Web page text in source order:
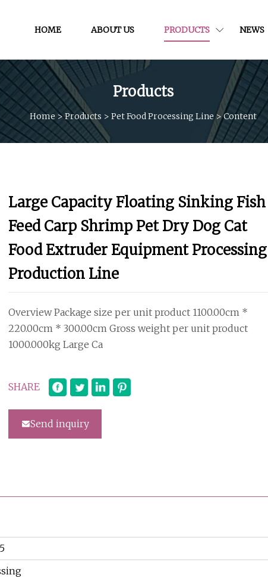
HOME ABOUT US PRODUCTS NEWS
Products
Home >Products > Pet Food Processing Line>Content
Large Capacity Floating Sinking Fish
Feed Carp Shrimp Pet Dry Dog Cat
Food Extruder Equipment Processing
Production Line
Overview Package size per unit product 1100.00cm *
220.00cm * 300.00cm Gross weight per unit product
1000.000kg Large Ca
SHARE
Send inquiry